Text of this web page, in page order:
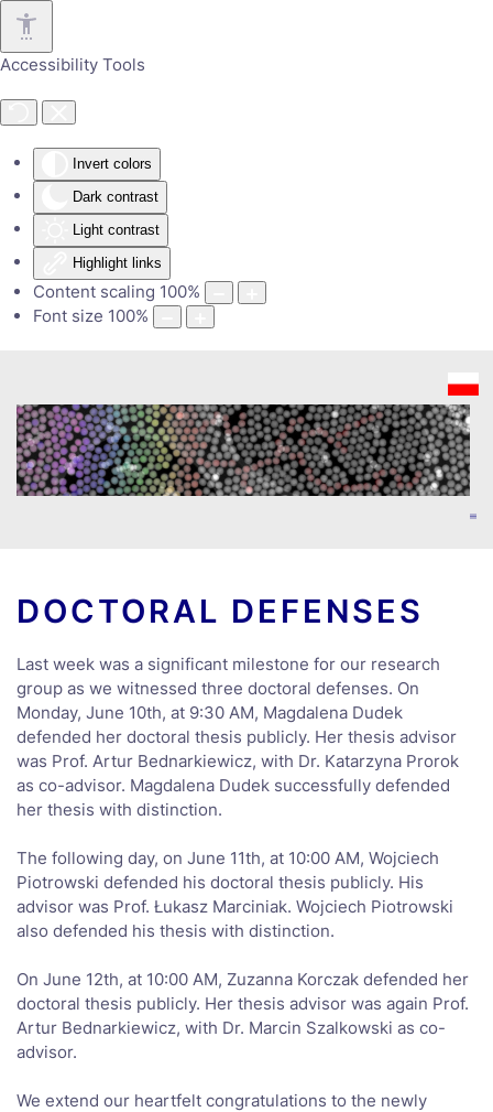
Accessibility Tools
Invert colors
Dark contrast
Light contrast
Highlight links
Content scaling 100%
Font size 100%
Skip to main content
DOCTORAL DEFENSES
Last week was a significant milestone for our research
group as we witnessed three doctoral defenses. On
Monday, June 10th, at 9:30 AM, Magdalena Dudek
defended her doctoral thesis publicly. Her thesis advisor
was Prof. Artur Bednarkiewicz, with Dr. Katarzyna Prorok
as co-advisor. Magdalena Dudek successfully defended
her thesis with distinction.
The following day, on June 11th, at 10:00 AM, Wojciech
Piotrowski defended his doctoral thesis publicly. His
advisor was Prof. Łukasz Marciniak. Wojciech Piotrowski
also defended his thesis with distinction.
On June 12th, at 10:00 AM, Zuzanna Korczak defended her
doctoral thesis publicly. Her thesis advisor was again Prof.
Artur Bednarkiewicz, with Dr. Marcin Szalkowski as co-
advisor.
We extend our heartfelt congratulations to the newly